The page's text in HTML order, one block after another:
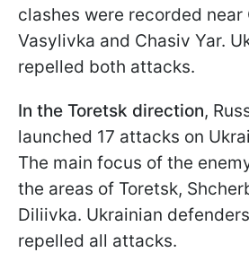
clashes were recorded near
Vasylivka and Chasiv Yar.
repelled both attacks.
In the Toretsk direction,
launched 17 attacks on
The main focus of the
the areas of Toretsk,
Diliivka. Ukrainian
repelled all attacks.